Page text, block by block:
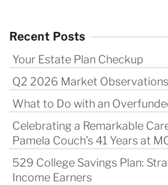
Recent Posts
Your Estate Plan Checkup
Q2 2026 Market Observations
What to Do with an
Celebrating a Remarkable
Pamela Couch’s 41 Years at
529 College Savings Plan:
Income Earners